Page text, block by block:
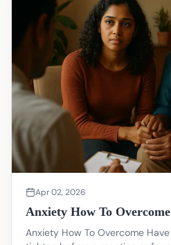
Apr 02, 2026
Anxiety How To Overcome
Anxiety How To Overcome